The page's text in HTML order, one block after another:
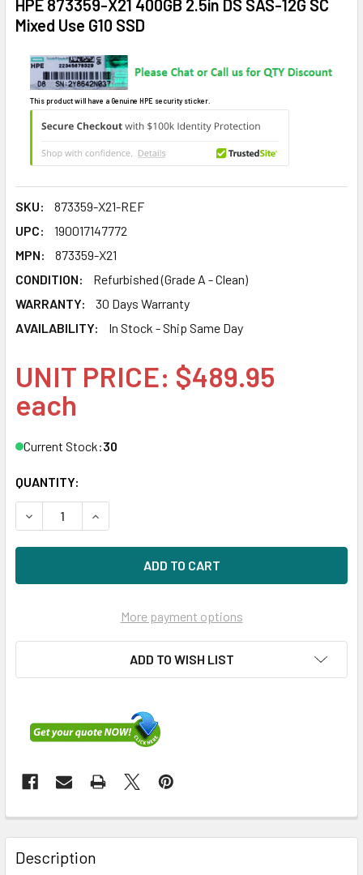
HPE 873359-X21 400GB 2.5in DS SAS-12G SC
Mixed Use G10 SSD
This product will have a Genuine HPE security sticker.
SKU:
873359-X21-REF
UPC:
190017147772
MPN:
873359-X21
CONDITION:
Refurbished (Grade A - Clean)
WARRANTY:
30 Days Warranty
AVAILABILITY:
In Stock - Ship Same Day
UNIT PRICE: $489.95
each
Current Stock:30
QUANTITY:
DECREASE QUANTITY OF HPE 873359-X21 400GB 2.5IN DS
INCREASE QUANTITY OF HPE 873359-X21
More payment options
ADD TO WISH LIST
FREQUENTLY
BOUGHT
TOGETHER:
Description